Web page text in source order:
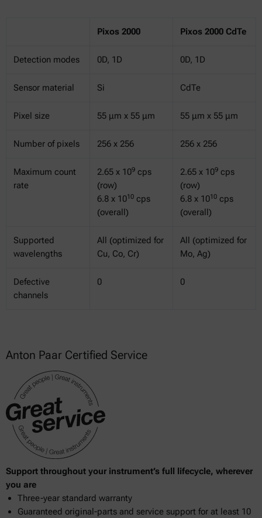
Pixos 2000 Pixos 2000 CdTe
Detection modes 0D, 1D 0D, 1D
Sensor material Si CdTe
Pixel size 55 μm x 55 μm 55 μm x 55 μm
Number of pixels 256 x 256 256 x 256
Maximum count
rate
2.65 x 109 cps
(row)
6.8 x 1010 cps
(overall)
2.65 x 109 cps
(row)
6.8 x 1010 cps
(overall)
Supported
wavelengths
All (optimized for
Cu, Co, Cr)
All (optimized for
Mo, Ag)
Defective
channels
0 0
Anton Paar Certified Service
Support throughout your instrument’s full lifecycle, wherever
you are
Three-year standard warranty
Guaranteed original-parts and service support for at least 10